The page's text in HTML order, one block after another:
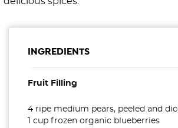
INGREDIENTS
Fruit Filling
4 ripe medium pears, peeled and
1 cup frozen organic blueberries